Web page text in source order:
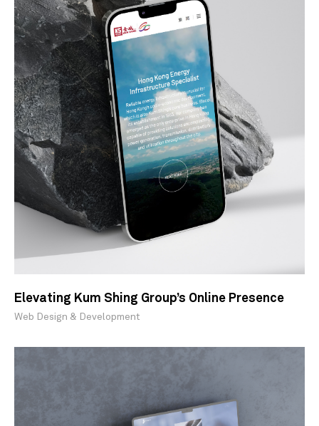
Elevating Kum Shing Group’s Online Presence
Web Design & Development